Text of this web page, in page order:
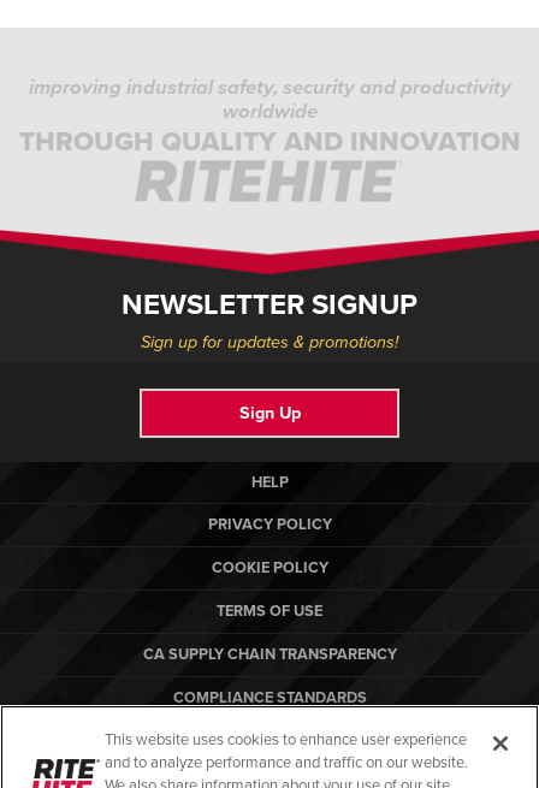
English
improving industrial safety, security and productivity
worldwide
THROUGH QUALITY AND INNOVATION
NEWSLETTER SIGNUP
Sign up for updates & promotions!
Sign Up
HELP
PRIVACY POLICY
COOKIE POLICY
TERMS OF USE
CA SUPPLY CHAIN TRANSPARENCY
COMPLIANCE STANDARDS
CANADA FORCED LABOR REPORT
This website uses cookies to enhance user experience
and to analyze performance and traffic on our website.